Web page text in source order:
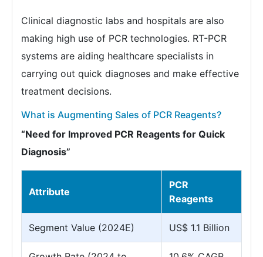
Clinical diagnostic labs and hospitals are also
making high use of PCR technologies. RT-PCR
systems are aiding healthcare specialists in
carrying out quick diagnoses and make effective
treatment decisions.
What is Augmenting Sales of PCR Reagents?
“Need for Improved PCR Reagents for Quick
Diagnosis”
Attribute
PCR
Reagents
Segment Value (2024E) US$ 1.1 Billion